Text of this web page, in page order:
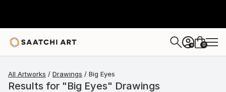
+ 0
All Artworks Drawings Big Eyes
Results for "Big Eyes" Drawings